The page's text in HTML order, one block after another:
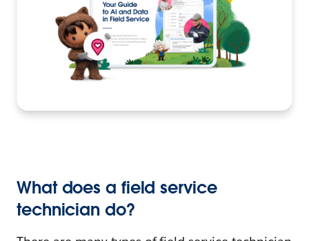
What does a field service
technician do?